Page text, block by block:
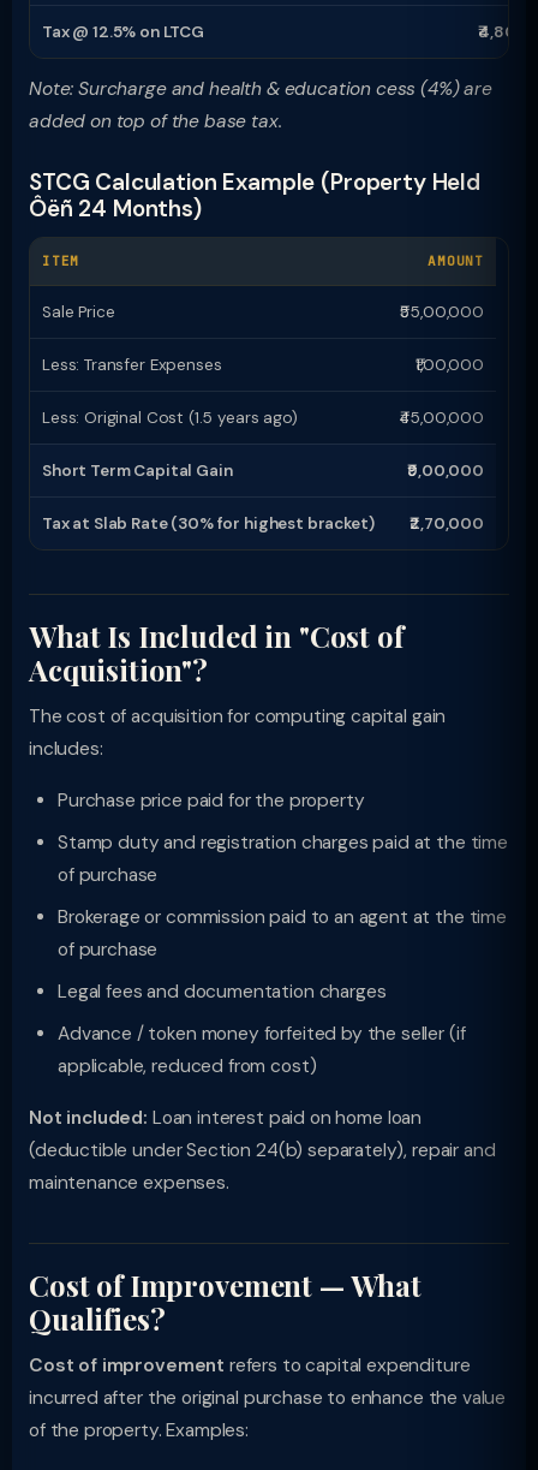
Tax @ 12.5% on LTCG
Note: Surcharge and health & education cess (4%) are
added on top of the base tax.
STCG Calculation Example (Property Held
Ôëñ 24 Months)
ITEM AMOUNT
Sale Price ₹55,00,000
Less: Transfer Expenses ₹1,00,000
Less: Original Cost (1.5 years ago) ₹45,00,000
Short Term Capital Gain ₹9,00,000
Tax at Slab Rate (30% for highest bracket) ₹2,70,000
What Is Included in "Cost of
Acquisition"?
The cost of acquisition for computing capital gain
includes:
Purchase price paid for the property
Stamp duty and registration charges paid at the time
of purchase
Brokerage or commission paid to an agent at the time
of purchase
Legal fees and documentation charges
Advance / token money forfeited by the seller (if
applicable, reduced from cost)
Not included: Loan interest paid on home loan
(deductible under Section 24(b) separately), repair and
maintenance expenses.
Cost of Improvement — What
Qualifies?
Cost of improvement refers to capital expenditure
incurred after the original purchase to enhance the value
of the property. Examples: